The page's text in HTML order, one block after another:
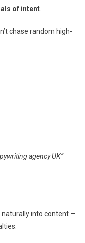
of intent.
chase random high-
agency UK”
naturally into content —